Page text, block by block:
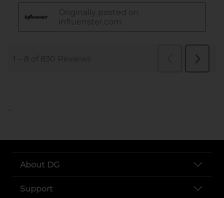
..
About DG
Support